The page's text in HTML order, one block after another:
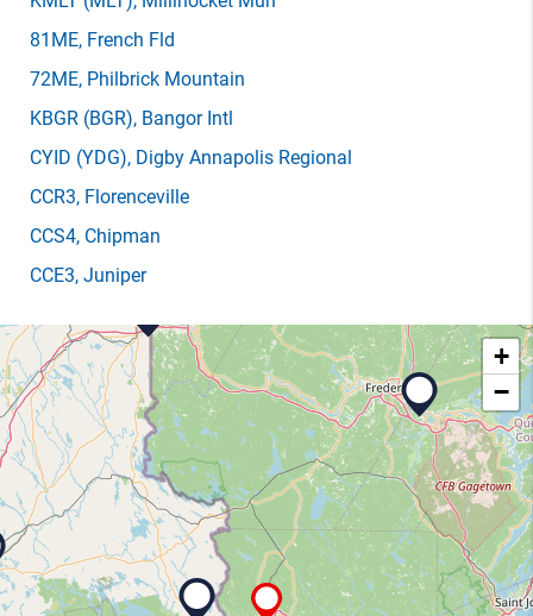
81ME, French Fld
72ME, Philbrick Mountain
KBGR (BGR), Bangor Intl
CYID (YDG), Digby Annapolis Regional
CCR3, Florenceville
CCS4, Chipman
CCE3, Juniper
+
−